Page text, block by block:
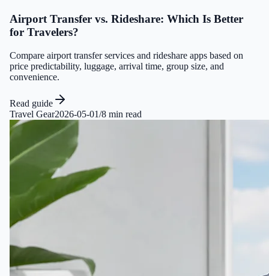
Airport Transfer vs. Rideshare: Which Is Better
for Travelers?
Compare airport transfer services and rideshare apps based on
price predictability, luggage, arrival time, group size, and
convenience.
Read guide
Travel Gear2026-05-01/8 min read